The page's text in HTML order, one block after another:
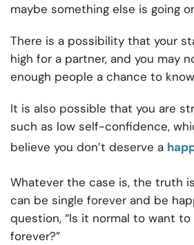
maybe something else is going
There is a possibility that your
high for a partner, and you may
enough people a chance to
It is also possible that you are
such as low self-confidence,
believe you don’t deserve a
Whatever the case is, the truth
can be single forever and be
question, “Is it normal to want to
forever?”